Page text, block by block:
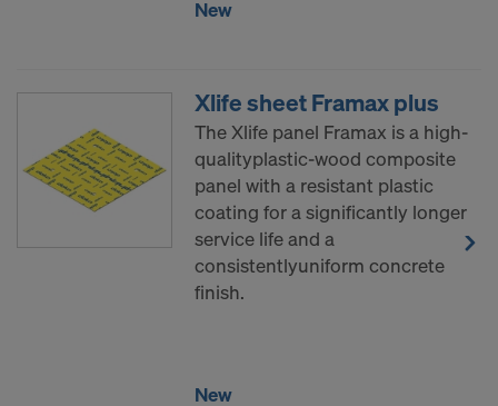
New
Xlife sheet Framax plus
The Xlife panel Framax is a high-
qualityplastic-wood composite
panel with a resistant plastic
coating for a significantly longer
service life and a
consistentlyuniform concrete
finish.
New